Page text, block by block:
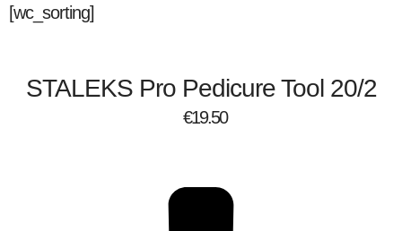
[wc_sorting]
STALEKS Pro Pedicure Tool 20/2
€19.50